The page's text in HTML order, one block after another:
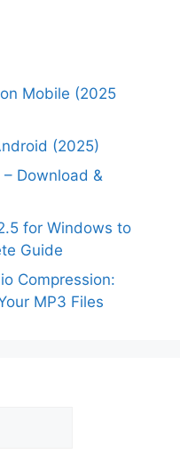
Mobile (2025
(2025)
– Download &
for Windows to
Guide
Compression:
MP3 Files